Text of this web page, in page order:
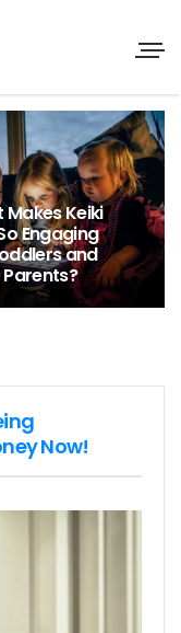
Makes Keiki
Engaging
and
Parents?
Now!